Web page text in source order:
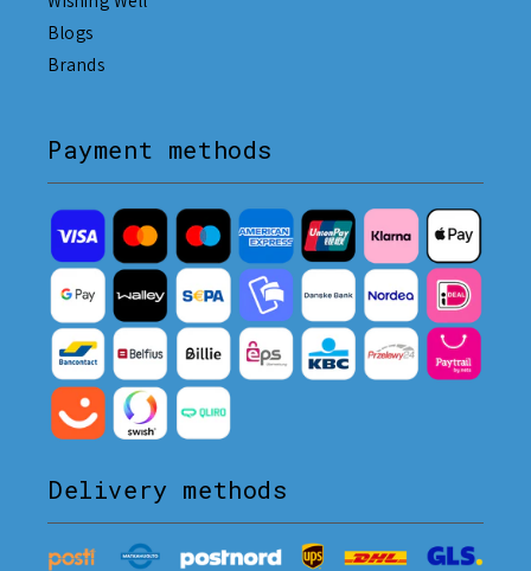
Blogs
Brands
Payment methods
Delivery methods